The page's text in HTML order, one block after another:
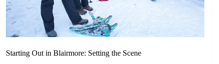
Starting Out in Blairmore: Setting the Scene